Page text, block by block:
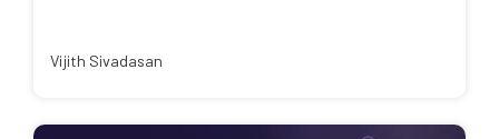
Vijith Sivadasan